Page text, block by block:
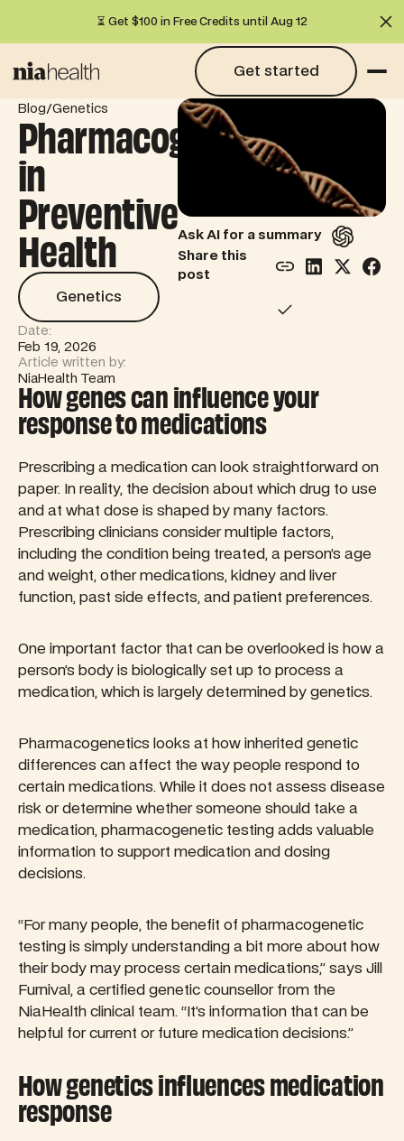
⏳ Get $100 in Free Credits until Aug 12
Get started
Get started
Blog/Genetics
Pharmacogenetics
in
Preventive
Health
Genetics
Genetics
Date:
Feb 19, 2026
Article written by:
NiaHealth Team
Ask AI for a summary
Share this
post
How genes can influence your
response to medications
Prescribing a medication can look straightforward on
paper. In reality, the decision about which drug to use
and at what dose is shaped by many factors.
Prescribing clinicians consider multiple factors,
including the condition being treated, a person’s age
and weight, other medications, kidney and liver
function, past side effects, and patient preferences.
One important factor that can be overlooked is how a
person’s body is biologically set up to process a
medication, which is largely determined by genetics.
Pharmacogenetics looks at how inherited genetic
differences can affect the way people respond to
certain medications. While it does not assess disease
risk or determine whether someone should take a
medication, pharmacogenetic testing adds valuable
information to support medication and dosing
decisions.
“For many people, the benefit of pharmacogenetic
testing is simply understanding a bit more about how
their body may process certain medications,” says Jill
Furnival, a certified genetic counsellor from the
NiaHealth clinical team. “It’s information that can be
helpful for current or future medication decisions.”
How genetics influences medication
response